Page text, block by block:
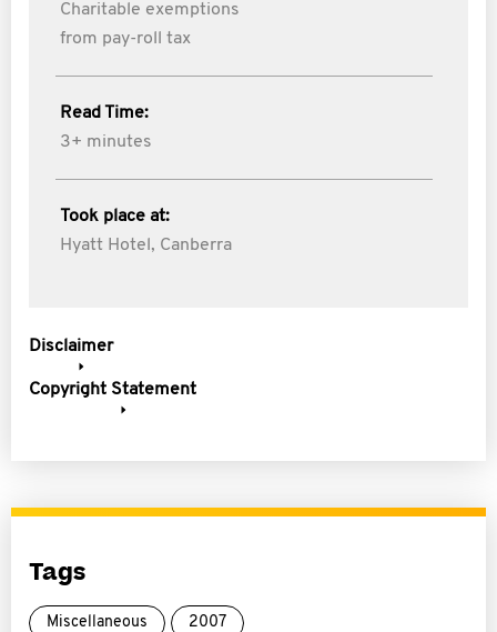
Charitable exemptions
from pay-roll tax
Read Time:
3+ minutes
Took place at:
Hyatt Hotel, Canberra
Disclaimer
Copyright Statement
Tags
Miscellaneous 2007